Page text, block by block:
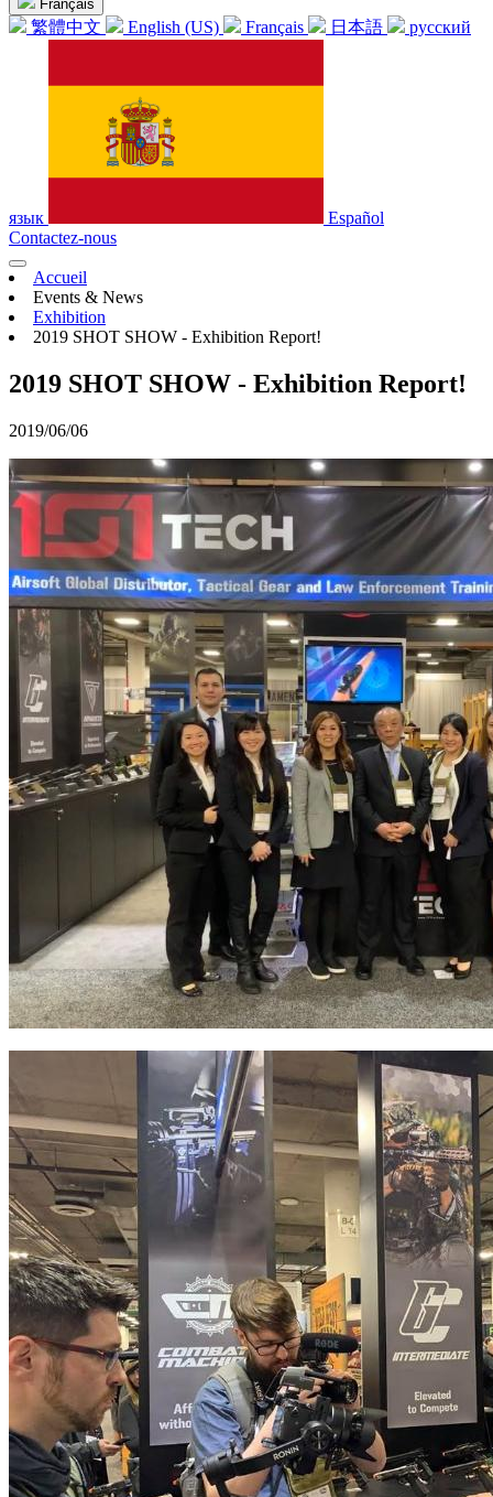
Français
繁體中文 English (US) Français 日本語 русский
язык
Español
Contactez-nous
Accueil
Events & News
Exhibition
2019 SHOT SHOW - Exhibition Report!
2019 SHOT SHOW - Exhibition Report!
2019/06/06